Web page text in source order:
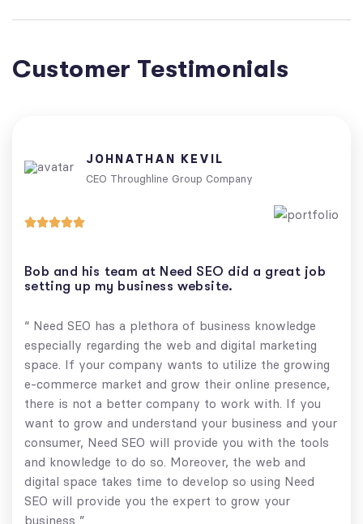
Customer Testimonials
JOHNATHAN KEVIL
CEO Throughline Group Company

Bob and his team at Need SEO did a great job
setting up my business website.
“ Need SEO has a plethora of business knowledge
especially regarding the web and digital marketing
space. If your company wants to utilize the growing
e-commerce market and grow their online presence,
there is not a better company to work with. If you
want to grow and understand your business and your
consumer, Need SEO will provide you with the tools
and knowledge to do so. Moreover, the web and
digital space takes time to develop so using Need
SEO will provide you the expert to grow your
business ”